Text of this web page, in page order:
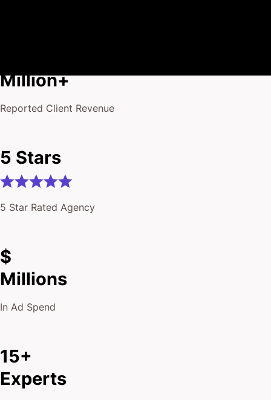
Million+
Reported Client Revenue
5 Stars
5 Star Rated Agency
$
Millions
In Ad Spend
15+
Experts